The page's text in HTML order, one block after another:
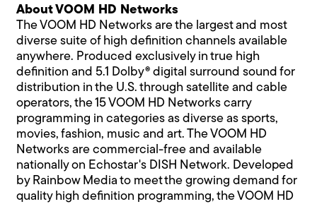
About VOOM HD Networks
The VOOM HD Networks are the largest and most
diverse suite of high definition channels available
anywhere. Produced exclusively in true high
definition and 5.1 Dolby® digital surround sound for
distribution in the U.S. through satellite and cable
operators, the 15 VOOM HD Networks carry
programming in categories as diverse as sports,
movies, fashion, music and art. The VOOM HD
Networks are commercial-free and available
nationally on Echostar's DISH Network. Developed
by Rainbow Media to meet the growing demand for
quality high definition programming, the VOOM HD